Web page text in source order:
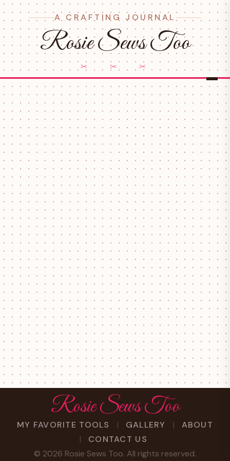
A CRAFTING JOURNAL
Rosie Sews Too
✂ ✂ ✂
Rosie Sews Too
MY FAVORITE TOOLS GALLERY
ABOUT
CONTACT US
© 2026 Rosie Sews Too. All rights reserved.